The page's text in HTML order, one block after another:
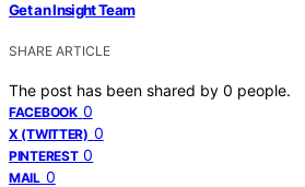
Get an Insight Team
SHARE ARTICLE
The post has been shared by 0 people.
FACEBOOK 0
X (TWITTER) 0
PINTEREST 0
MAIL 0